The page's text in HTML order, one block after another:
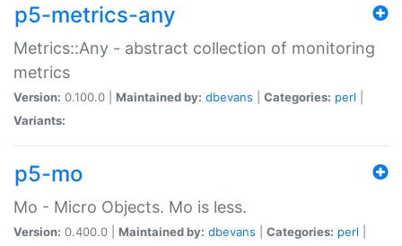
p5-metrics-any
Metrics::Any - abstract collection of monitoring
metrics
Version: 0.100.0 | Maintained by: dbevans Categories: perl
Variants:
p5-mo
Mo - Micro Objects. Mo is less.
Version: 0.400.0 | Maintained by: dbevans Categories: perl